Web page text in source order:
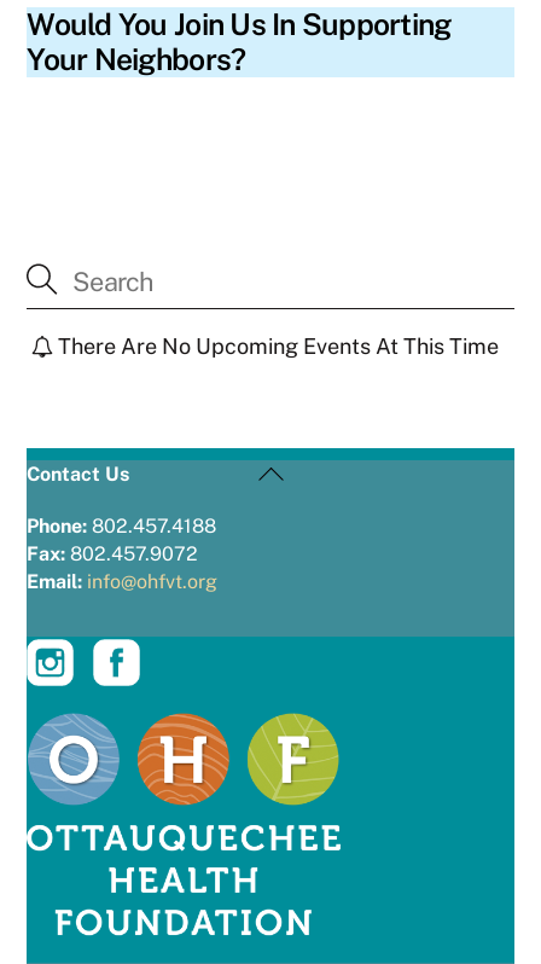
Would You Join Us In Supporting
Your Neighbors?
There Are No Upcoming Events At This Time
Back
Contact Us
Phone: 802.457.4188
Fax: 802.457.9072
Email: info@ohfvt.org